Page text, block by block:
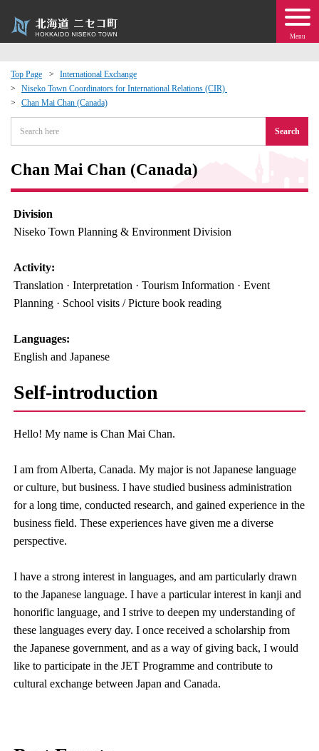
Menu
Top Page
International Exchange
Niseko Town Coordinators for International Relations (CIR)
Chan Mai Chan (Canada)
Search
Chan Mai Chan (Canada)
Division
Niseko Town Planning & Environment Division
Activity:
Translation · Interpretation · Tourism Information · Event
Planning · School visits / Picture book reading
Languages:​ ​
English and Japanese
Self-introduction
Hello! My name is Chan Mai Chan.
I am from Alberta, Canada. My major is not Japanese language
or culture, but business. I have studied business administration
for a long time, conducted research, and gained experience in the
business field. These experiences have given me a diverse
perspective.
I have a strong interest in languages, and am particularly drawn
to the Japanese language. I have a particular interest in kanji and
honorific language, and I strive to deepen my understanding of
these languages every day. I once received a scholarship from
the Japanese government, and as a way of giving back, I would
like to participate in the JET Programme and contribute to
cultural exchange between Japan and Canada.
Events
moving to Niseko?
Exchange
· Town Development